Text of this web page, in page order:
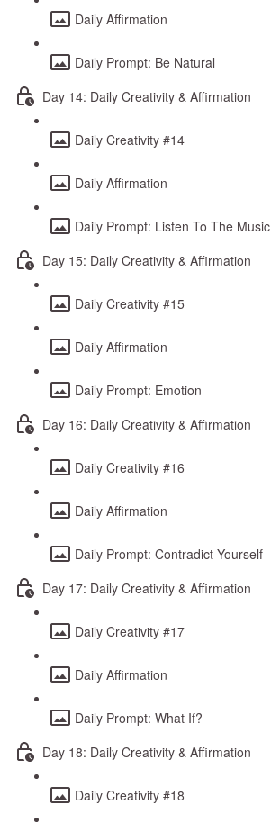
Daily Affirmation
Daily Prompt: Be Natural
Day 14: Daily Creativity & Affirmation
Daily Creativity #14
Daily Affirmation
Daily Prompt: Listen To The Music
Day 15: Daily Creativity & Affirmation
Daily Creativity #15
Daily Affirmation
Daily Prompt: Emotion
Day 16: Daily Creativity & Affirmation
Daily Creativity #16
Daily Affirmation
Daily Prompt: Contradict Yourself
Day 17: Daily Creativity & Affirmation
Daily Creativity #17
Daily Affirmation
Daily Prompt: What If?
Day 18: Daily Creativity & Affirmation
Daily Creativity #18